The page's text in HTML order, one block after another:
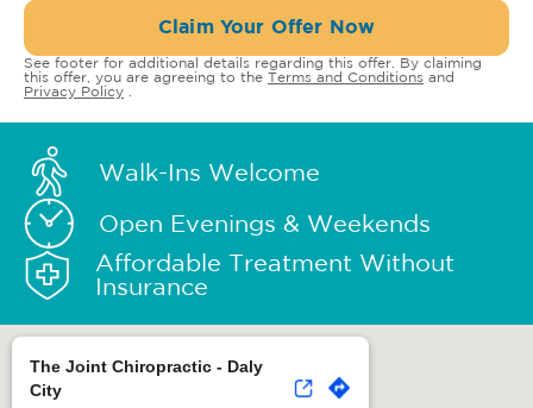
Claim Your Offer Now
See footer for additional details regarding this offer. By claiming
this offer, you are agreeing to the Terms and Conditions and
Privacy Policy
Walk-Ins Welcome
Open Evenings & Weekends
Affordable Treatment Without
Insurance
The Joint Chiropractic - Daly
City